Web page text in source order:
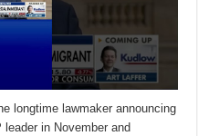
longtime lawmaker announcing
in November and